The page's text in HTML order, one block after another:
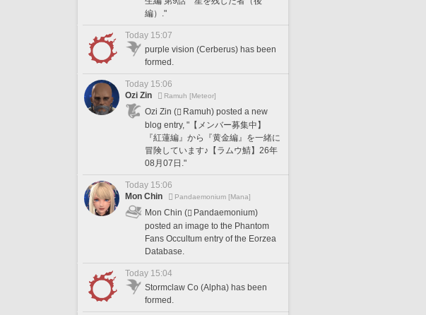
編）."
Today 15:07
purple vision (Cerberus) has been
formed.
Today 15:06
Ozi Zin
Ramuh [Meteor]
Ozi Zin (
Ramuh) posted a new
blog entry, "【メンバー募集中】
『紅蓮編』から『黄金編』を一緒に
冒険しています♪【ラムウ鯖】26年
08月07日."
Today 15:06
Mon Chin
Pandaemonium [Mana]
Mon Chin (
Pandaemonium)
posted an image to the Phantom
Fans Occultum entry of the Eorzea
Database.
Today 15:04
Stormclaw Co (Alpha) has been
formed.